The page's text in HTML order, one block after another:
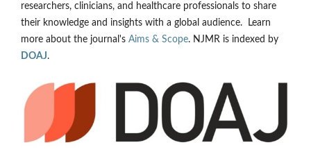
researchers, clinicians, and healthcare professionals to share
their knowledge and insights with a global audience. Learn
more about the journal's Aims & Scope. NJMR is indexed by
DOAJ.